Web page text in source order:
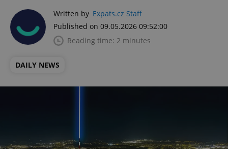
Written by Expats.cz Staff
Published on 09.05.2026 09:52:00
Reading time: 2 minutes
DAILY NEWS